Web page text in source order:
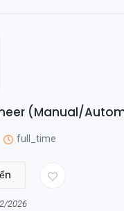
(Manual/
full_time
2026